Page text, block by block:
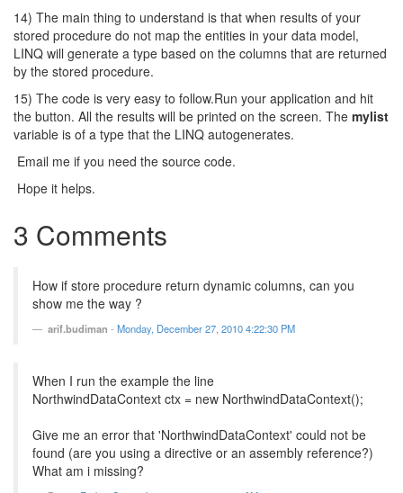
14) The main thing to understand is that when results of your
stored procedure do not map the entities in your data model,
LINQ will generate a type based on the columns that are returned
by the stored procedure.
15) The code is very easy to follow.Run your application and hit
the button. All the results will be printed on the screen. The mylist
variable is of a type that the LINQ autogenerates.
Email me if you need the source code.
Hope it helps.
3 Comments
How if store procedure return dynamic columns, can you
show me the way ?
arif.budiman - Monday, December 27, 2010 4:22:30 PM
When I run the example the line
NorthwindDataContext ctx = new NorthwindDataContext();
Give me an error that 'NorthwindDataContext' could not be
found (are you using a directive or an assembly reference?)
What am i missing?